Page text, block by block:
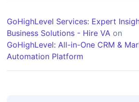
GoHighLevel Services: Expert
Business Solutions - Hire VA on
GoHighLevel: All-in-One CRM &
Automation Platform